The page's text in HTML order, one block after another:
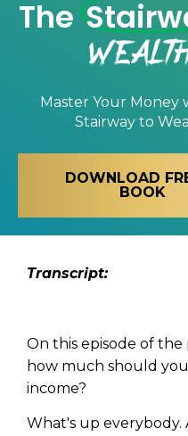
The
Master Your Money
Stairway to
DOWNLOAD
BOOK
Transcript:
On this episode of
how much should
income?
What's up